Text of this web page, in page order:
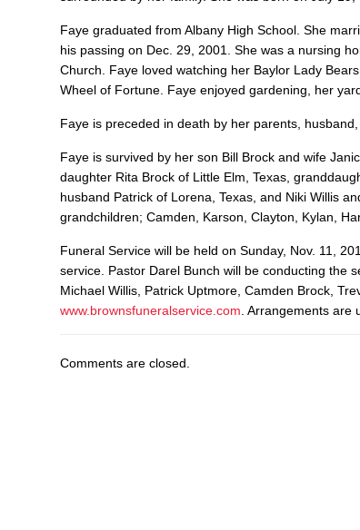
Faye graduated from Albany High School. She
his passing on Dec. 29, 2001. She was a nursing
Church. Faye loved watching her Baylor Lady
Wheel of Fortune. Faye enjoyed gardening, her
Faye is preceded in death by her parents,
Faye is survived by her son Bill Brock and wife
daughter Rita Brock of Little Elm, Texas,
husband Patrick of Lorena, Texas, and Niki Willis
grandchildren; Camden, Karson, Clayton, Kylan,
Funeral Service will be held on Sunday, Nov. 11,
service. Pastor Darel Bunch will be conducting the
Michael Willis, Patrick Uptmore, Camden Brock,
www.brownsfuneralservice.com . Arrangements are
Comments are closed.